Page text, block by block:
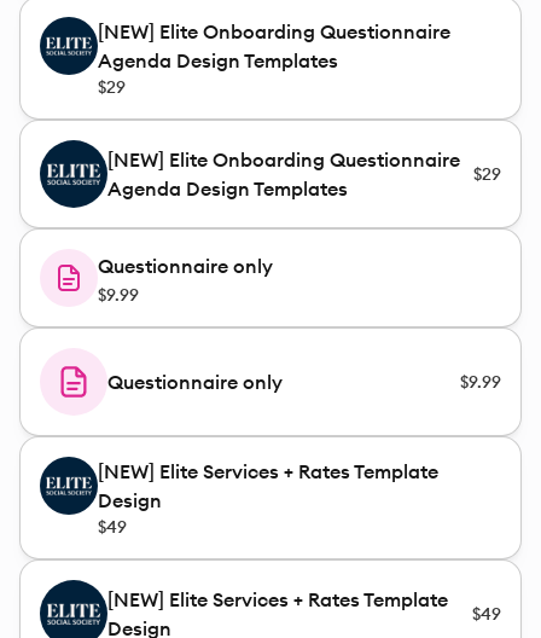
[NEW] Elite Onboarding Questionnaire
Agenda Design Templates
$29
[NEW] Elite Onboarding Questionnaire
Agenda Design Templates
$29
Questionnaire only
$9.99
Questionnaire only $9.99
[NEW] Elite Services + Rates Template
Design
$49
[NEW] Elite Services + Rates Template
Design
$49